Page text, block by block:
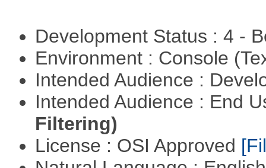
Development Status : 4 -
Environment : Console
Intended Audience :
Intended Audience : End
Filtering)
License : OSI Approved